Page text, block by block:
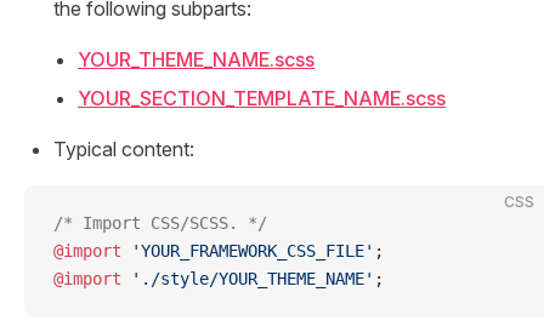
the following subparts:
YOUR_THEME_NAME.scss
YOUR_SECTION_TEMPLATE_NAME.scss
Typical content:
CSS
/* Import CSS/SCSS. */
@import 'YOUR_FRAMEWORK_CSS_FILE' ;
@import './style/YOUR_THEME_NAME' ;